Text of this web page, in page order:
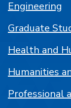
Engineering
Graduate
Health and
Humanities
Professional